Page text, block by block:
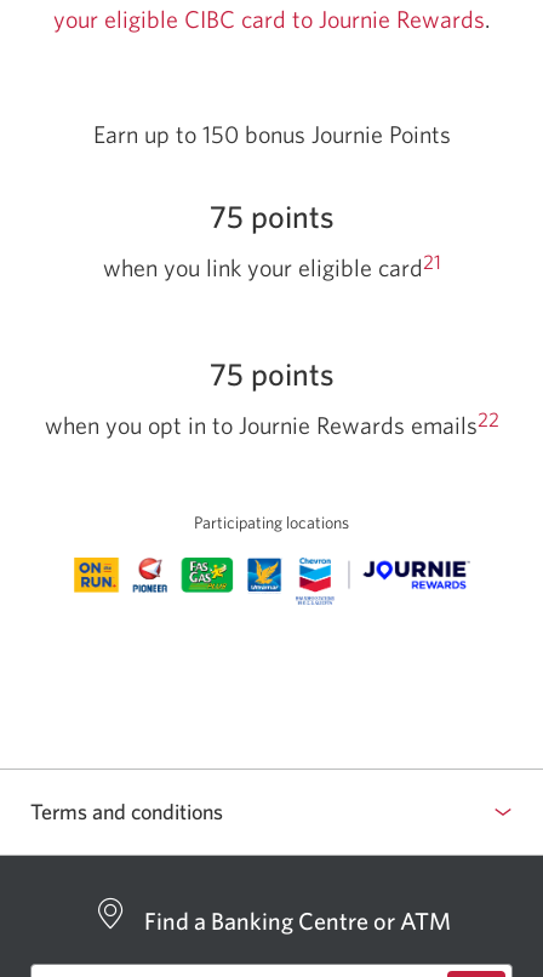
your eligible CIBC card to Journie Rewards.
Earn up to 150 bonus Journie Points
75 points
when you link your eligible card21
75 points
when you opt in to Journie Rewards emails22
Participating locations
Terms and conditions
Find a Banking Centre or ATM